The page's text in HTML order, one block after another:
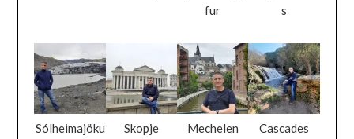
fur
s
Sólheimajöku
Skopje Mechelen
Cascades